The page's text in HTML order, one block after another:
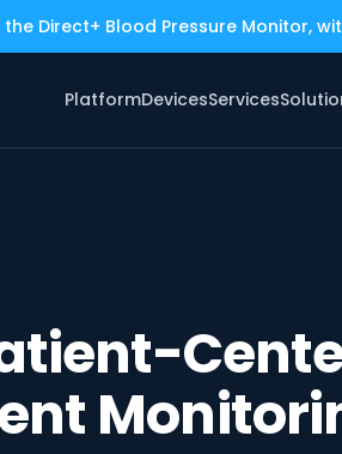
Direct+ Blood Pressure Monitor,
PlatformDevicesServices